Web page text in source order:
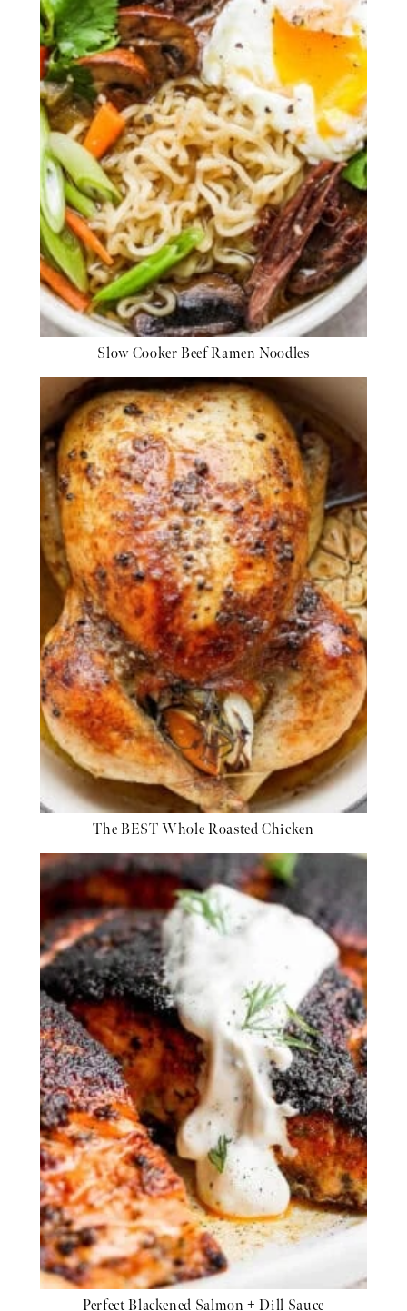
Slow Cooker Beef Ramen Noodles
The BEST Whole Roasted Chicken
Perfect Blackened Salmon + Dill Sauce